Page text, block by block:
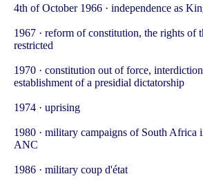
4th of October 1966 · independence as
1967 · reform of constitution, the rights of
restricted
1970 · constitution out of force,
establishment of a presidial dictatorship
1974 · uprising
1980 · military campaigns of South Africa
ANC
1986 · military coup d'état